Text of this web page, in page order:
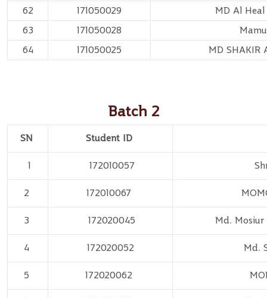
62
171050029
MD Al Heal
63
171050028
64
171050025 MD SHAKIR
Batch 2
SN Student ID
1 172010057
2 172010067
3 172020045 Md. Mosiur
4 172020052 Md.
5 172020062